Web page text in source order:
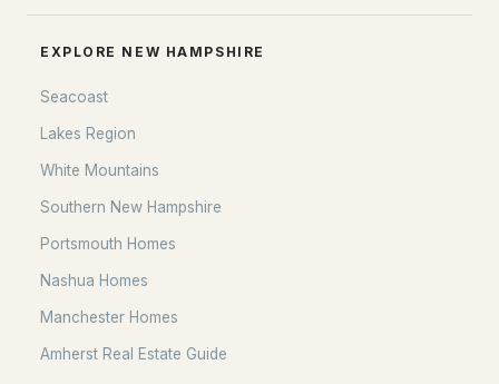
EXPLORE NEW HAMPSHIRE
Seacoast
Lakes Region
White Mountains
Southern New Hampshire
Portsmouth Homes
Nashua Homes
Manchester Homes
Amherst Real Estate Guide